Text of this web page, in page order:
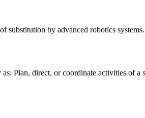
substitution by advanced robotics systems.
Plan, direct, or coordinate activities of a